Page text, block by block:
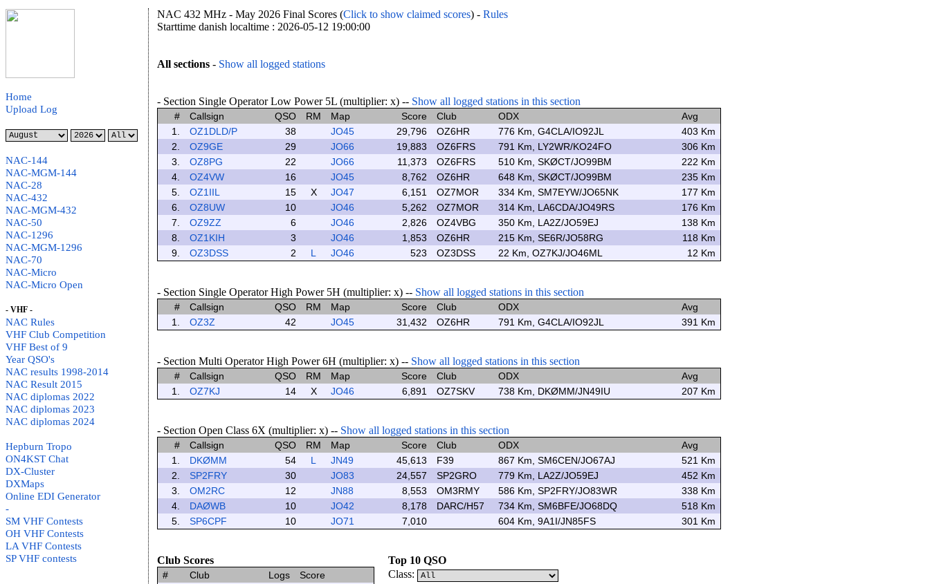
Home
Upload Log
NAC-144
NAC-MGM-144
NAC-28
NAC-432
NAC-MGM-432
NAC-50
NAC-1296
NAC-MGM-1296
NAC-70
NAC-Micro
NAC-Micro Open
- VHF -
NAC Rules
VHF Club Competition
VHF Best of 9
Year QSO's
NAC results 1998-2014
NAC Result 2015
NAC diplomas 2022
NAC diplomas 2023
NAC diplomas 2024
Hepburn Tropo
ON4KST Chat
DX-Cluster
DXMaps
Online EDI Generator
-
SM VHF Contests
OH VHF Contests
LA VHF Contests
SP VHF contests
NAC 432 MHz - May 2026 Final Scores (Click to show claimed scores) - Rules
Starttime danish localtime : 2026-05-12 19:00:00
All sections - Show all logged stations
- Section Single Operator Low Power 5L (multiplier: x) -- Show all logged stations in this section
# Callsign QSO RM Map Score Club ODX
Avg
1.
OZ1DLD/P 38 JO45 29,796 OZ6HR 776 Km, G4CLA/IO92JL
403 Km
2.
OZ9GE 29 JO66 19,883 OZ6FRS 791 Km, LY2WR/KO24FO
306 Km
3.
OZ8PG 22 JO66 11,373 OZ6FRS 510 Km, SKØCT/JO99BM
222 Km
4.
OZ4VW 16 JO45 8,762 OZ6HR 648 Km, SKØCT/JO99BM
235 Km
5.
OZ1IIL 15 X JO47 6,151 OZ7MOR 334 Km, SM7EYW/JO65NK
177 Km
6.
OZ8UW 10 JO46 5,262 OZ7MOR 314 Km, LA6CDA/JO49RS
176 Km
7.
OZ9ZZ 6 JO46 2,826 OZ4VBG 350 Km, LA2Z/JO59EJ
138 Km
8.
OZ1KIH 3 JO46 1,853 OZ6HR 215 Km, SE6R/JO58RG
118 Km
9.
OZ3DSS 2 L JO46 523 OZ3DSS 22 Km, OZ7KJ/JO46ML 12 Km
- Section Single Operator High Power 5H (multiplier: x) -- Show all logged stations in this section
# Callsign QSO RM Map Score Club ODX
Avg
1.
OZ3Z 42 JO45 31,432 OZ6HR 791 Km, G4CLA/IO92JL 391 Km
- Section Multi Operator High Power 6H (multiplier: x) -- Show all logged stations in this section
# Callsign QSO RM Map Score Club ODX
Avg
1.
OZ7KJ 14 X JO46 6,891 OZ7SKV 738 Km, DKØMM/JN49IU 207 Km
- Section Open Class 6X (multiplier: x) -- Show all logged stations in this section
# Callsign QSO RM Map Score Club ODX
Avg
1.
DKØMM 54 L JN49 45,613 F39 867 Km, SM6CEN/JO67AJ
521 Km
2.
SP2FRY 30 JO83 24,557 SP2GRO 779 Km, LA2Z/JO59EJ
452 Km
3.
OM2RC 12 JN88 8,553 OM3RMY 586 Km, SP2FRY/JO83WR
338 Km
4.
DAØWB 10 JO42 8,178 DARC/H57 734 Km, SM6BFE/JO68DQ
518 Km
5.
SP6CPF 10 JO71 7,010 604 Km, 9A1I/JN85FS 301 Km
Club Scores
# Club Logs
Score
Top 10 QSO
Class: